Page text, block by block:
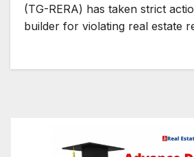
(TG-RERA) has taken strict
builder for violating real estate